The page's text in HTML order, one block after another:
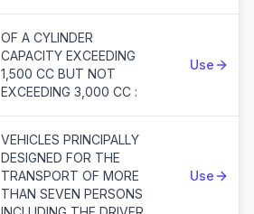
OF A CYLINDER
CAPACITY EXCEEDING
1,500 CC BUT NOT
EXCEEDING 3,000 CC :
Use
VEHICLES PRINCIPALLY
DESIGNED FOR THE
TRANSPORT OF MORE
THAN SEVEN PERSONS
Use